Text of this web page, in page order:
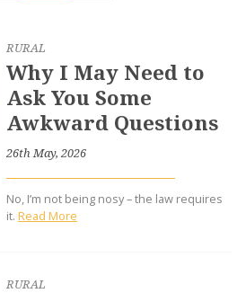
RURAL
Why I May Need to
Ask You Some
Awkward Questions
26th May, 2026
No, I’m not being nosy – the law requires
it.Read More
RURAL